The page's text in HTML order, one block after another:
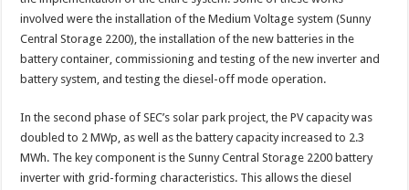
involved were the installation of the Medium Voltage system (Sunny
Central Storage 2200), the installation of the new batteries in the
battery container, commissioning and testing of the new inverter and
battery system, and testing the diesel-off mode operation.
In the second phase of SEC’s solar park project, the PV capacity was
doubled to 2 MWp, as well as the battery capacity increased to 2.3
MWh. The key component is the Sunny Central Storage 2200 battery
inverter with grid-forming characteristics. This allows the diesel